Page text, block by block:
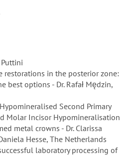
restorations in the posterior zone:
best options - Dr. Rafał Mędzin,
Second Primary
Molar Incisor Hypomineralisation
metal crowns - Dr. Clarissa
Hesse, The Netherlands
laboratory processing of